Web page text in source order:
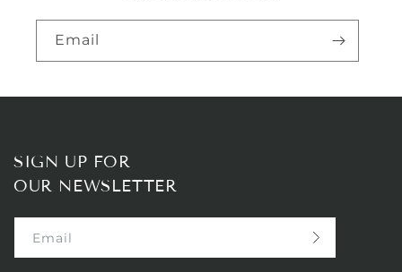
Email
SIGN UP FOR
OUR NEWSLETTER
Email